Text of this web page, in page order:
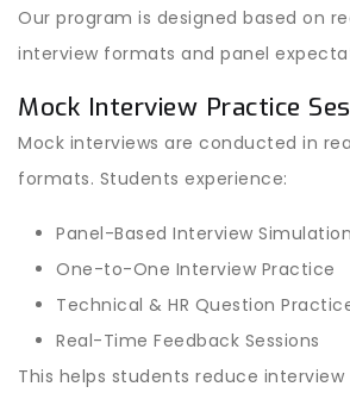
Our program is designed based on
interview formats and panel
Mock Interview Practice
Mock interviews are conducted in
formats. Students experience:
Panel-Based Interview Simulation
One-to-One Interview Practice
Technical & HR Question
Real-Time Feedback Sessions
This helps students reduce